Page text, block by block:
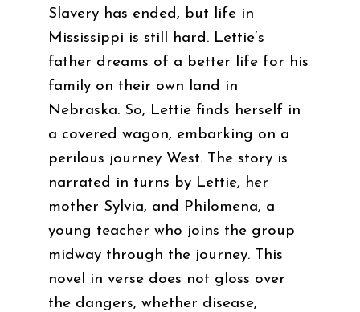
Slavery has ended, but life in
Mississippi is still hard. Lettie’s
father dreams of a better life for his
family on their own land in
Nebraska. So, Lettie finds herself in
a covered wagon, embarking on a
perilous journey West. The story is
narrated in turns by Lettie, her
mother Sylvia, and Philomena, a
young teacher who joins the group
midway through the journey. This
novel in verse does not gloss over
the dangers, whether disease,